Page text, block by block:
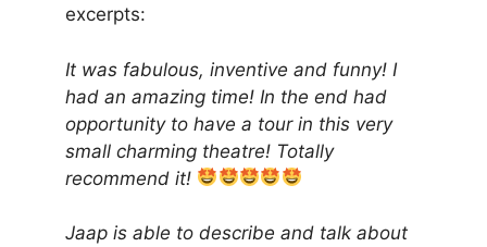
excerpts:
It was fabulous, inventive and funny! I
had an amazing time! In the end had
opportunity to have a tour in this very
small charming theatre! Totally
recommend it!
Jaap is able to describe and talk about